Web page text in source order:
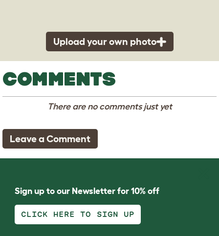
Upload your own photo
COMMENTS
There are no comments just yet
Leave a Comment
Sign up to our Newsletter for 10% off
CLICK HERE TO SIGN UP